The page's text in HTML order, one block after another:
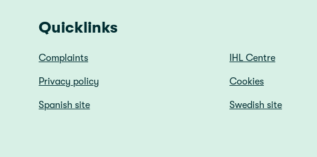
Quicklinks
Complaints IHL Centre
Privacy policy Cookies
Spanish site Swedish site